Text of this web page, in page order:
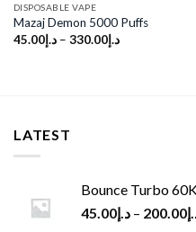
DISPOSABLE VAPE
Mazaj Demon 5000 Puffs
د.إ45.00 – د.إ330.00
LATEST
Bounce Turbo
د.إ45.00 – 200.00